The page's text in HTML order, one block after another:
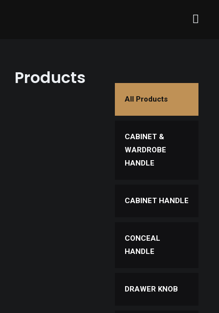
Products
All Products
CABINET &
WARDROBE
HANDLE
CABINET HANDLE
CONCEAL
HANDLE
DRAWER KNOB